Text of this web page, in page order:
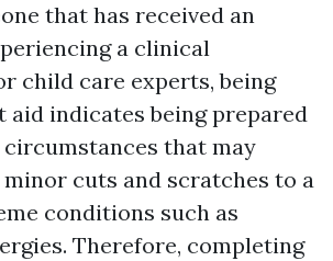
that has received an
a clinical
child care experts, being
indicates being prepared
that may
cuts and scratches to a
conditions such as
Therefore, completing